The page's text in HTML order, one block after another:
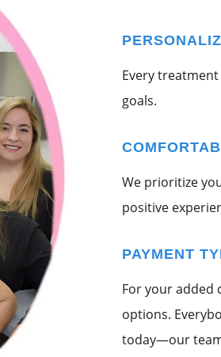
Every
goals.
We prioritize
positive
PAYMENT
For your added
options.
today—our